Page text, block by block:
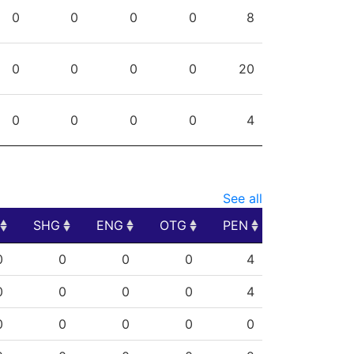
0 0 0 0 8
0 0 0 0 20
0 0 0 0 4
See all
SHG ENG OTG
PEN
SHG ENG OTG
0 0 0 4
0 0 0 4
0 0 0 0